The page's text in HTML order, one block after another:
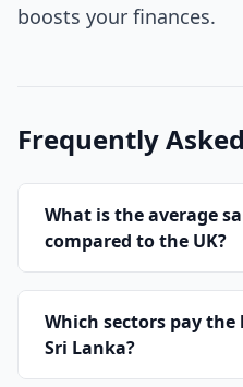
boosts your finances.
Frequently
What is the average
compared to the UK?
Which sectors pay
Sri Lanka?